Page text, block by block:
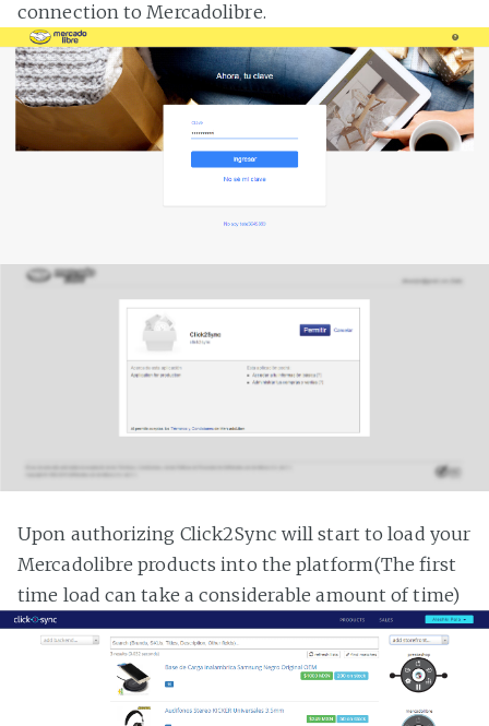
connection to Mercadolibre.
Upon authorizing Click2Sync will start to load your
Mercadolibre products into the platform(The first
time load can take a considerable amount of time)